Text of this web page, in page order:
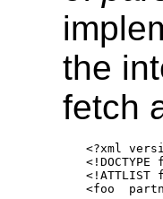
the
fetch
<?xml
<!ATTLIST